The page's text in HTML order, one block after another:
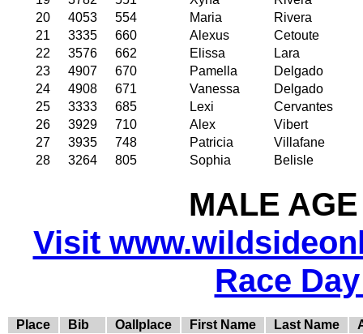
20
4053 554 Maria
Rivera
21
3335 660 Alexus
Cetoute
22
3576 662 Elissa
Lara
23
4907 670 Pamella
Delgado
24
4908 671 Vanessa
Delgado
25
3333 685 Lexi
Cervantes
26
3929 710 Alex
Vibert
27
3935 748 Patricia
Villafane
28
3264 805 Sophia Belisle
MALE
Visit
Race
Place Bib Oallplace First Name Last Name